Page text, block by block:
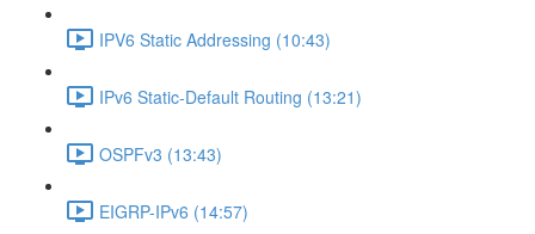
IPV6 Static Addressing (10:43)
IPv6 Static-Default Routing (13:21)
OSPFv3 (13:43)
EIGRP-IPv6 (14:57)